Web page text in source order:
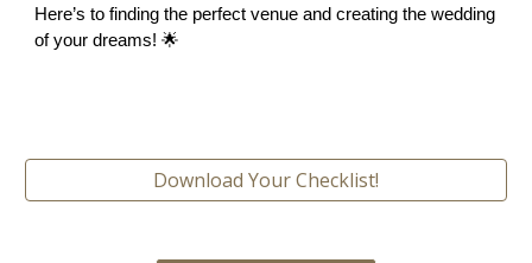
Here’s to finding the perfect venue and creating the wedding
of your dreams! 🌟
Download Your Checklist!